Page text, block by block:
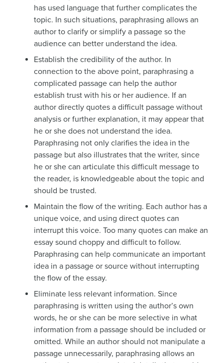
has used language that further complicates the
topic. In such situations, paraphrasing allows an
author to clarify or simplify a passage so the
audience can better understand the idea.
Establish the credibility of the author. In
connection to the above point, paraphrasing a
complicated passage can help the author
establish trust with his or her audience. If an
author directly quotes a difficult passage without
analysis or further explanation, it may appear that
he or she does not understand the idea.
Paraphrasing not only clarifies the idea in the
passage but also illustrates that the writer, since
he or she can articulate this difficult message to
the reader, is knowledgeable about the topic and
should be trusted.
Maintain the flow of the writing. Each author has a
unique voice, and using direct quotes can
interrupt this voice. Too many quotes can make an
essay sound choppy and difficult to follow.
Paraphrasing can help communicate an important
idea in a passage or source without interrupting
the flow of the essay.
Eliminate less relevant information. Since
paraphrasing is written using the author’s own
words, he or she can be more selective in what
information from a passage should be included or
omitted. While an author should not manipulate a
passage unnecessarily, paraphrasing allows an